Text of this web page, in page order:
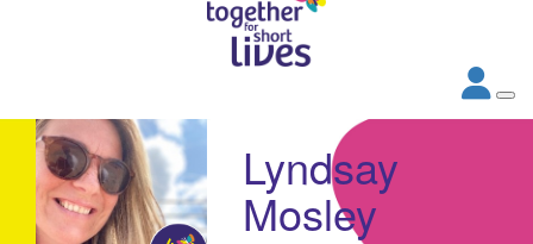
Lyndsay
Mosley